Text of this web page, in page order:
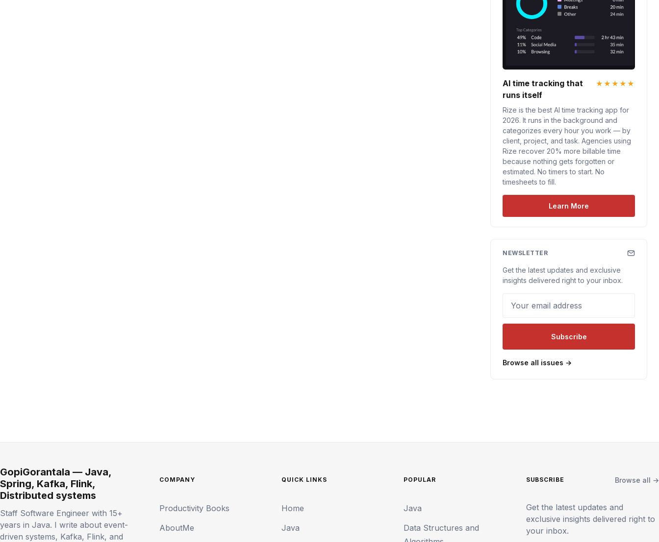
AI time tracking that
runs itself
★★★★★
Rize is the best AI time tracking app for
2026. It runs in the background and
categorizes every hour you work — by
client, project, and task. Agencies using
Rize recover 20% more billable time
because nothing gets forgotten or
estimated. No timers to start. No
timesheets to fill.
Learn More
NEWSLETTER
Get the latest updates and exclusive
insights delivered right to your inbox.
Subscribe
Browse all issues →
GopiGorantala — Java,
Spring, Kafka, Flink,
Distributed systems
Staff Software Engineer with 15+
years in Java. I write about event-
driven systems, Kafka, Flink, and
COMPANY
Productivity Books
AboutMe
QUICK LINKS
Home
Java
POPULAR
Java
Data Structures and
SUBSCRIBE Browse all →
Get the latest updates and
exclusive insights delivered right to
your inbox.